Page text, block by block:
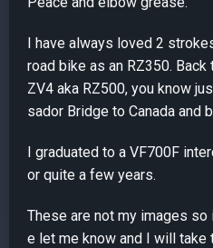
I have always loved 2
road bike as an RZ350.
ZV4 aka RZ500, you know
sador Bridge to Canada and
I graduated to a VF700F
or quite a few years.
These are not my images
e let me know and I will take